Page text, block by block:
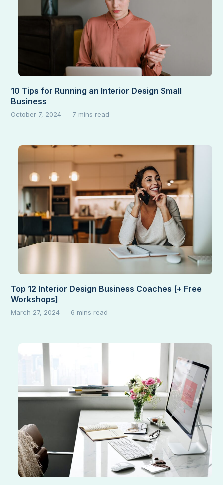
10 Tips for Running an Interior Design Small
Business
October 7, 2024
Top 12 Interior Design Business Coaches [+ Free
Workshops]
March 27, 2024